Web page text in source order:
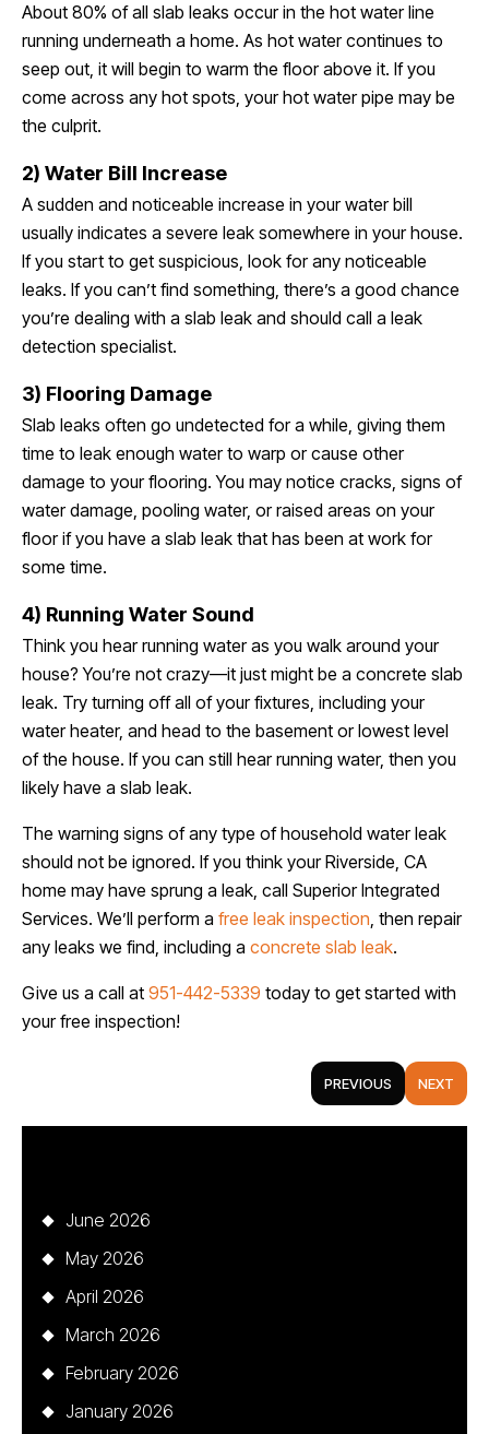
About 80% of all slab leaks occur in the hot water line
running underneath a home. As hot water continues to
seep out, it will begin to warm the floor above it. If you
come across any hot spots, your hot water pipe may be
the culprit.
2) Water Bill Increase
A sudden and noticeable increase in your water bill
usually indicates a severe leak somewhere in your house.
If you start to get suspicious, look for any noticeable
leaks. If you can’t find something, there’s a good chance
you’re dealing with a slab leak and should call a leak
detection specialist.
3) Flooring Damage
Slab leaks often go undetected for a while, giving them
time to leak enough water to warp or cause other
damage to your flooring. You may notice cracks, signs of
water damage, pooling water, or raised areas on your
floor if you have a slab leak that has been at work for
some time.
4) Running Water Sound
Think you hear running water as you walk around your
house? You’re not crazy—it just might be a concrete slab
leak. Try turning off all of your fixtures, including your
water heater, and head to the basement or lowest level
of the house. If you can still hear running water, then you
likely have a slab leak.
The warning signs of any type of household water leak
should not be ignored. If you think your Riverside, CA
home may have sprung a leak, call Superior Integrated
Services. We’ll perform a free leak inspection, then repair
any leaks we find, including a concrete slab leak.
Give us a call at 951-442-5339 today to get started with
your free inspection!
PREVIOUS NEXT
June 2026
May 2026
April 2026
March 2026
February 2026
January 2026